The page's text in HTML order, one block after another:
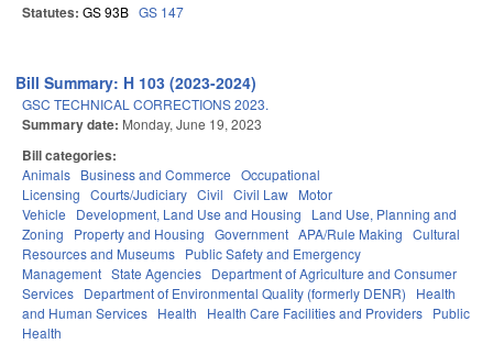
Statutes: GS 93B GS 147
Bill Summary: H 103 (2023-2024)
GSC TECHNICAL CORRECTIONS 2023.
Summary date: Monday, June 19, 2023
Bill categories:
Animals Business and Commerce Occupational
Licensing Courts/Judiciary Civil Civil Law Motor
Vehicle
Development, Land Use and Housing
Land Use, Planning and
Zoning
Property and Housing Government APA/Rule Making Cultural
Resources and Museums Public Safety and Emergency
Management State Agencies Department of Agriculture and Consumer
Services Department of Environmental Quality (formerly DENR)
Health
and Human Services Health Health Care Facilities and Providers Public
Health